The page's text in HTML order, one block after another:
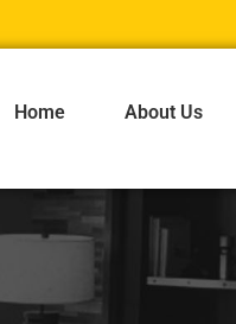
Home About Us